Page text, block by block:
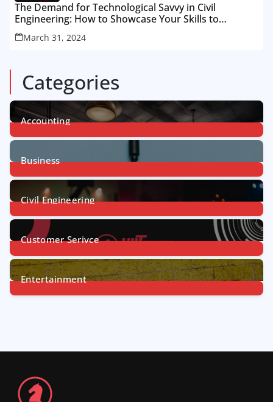
The Demand for Technological Savvy in Civil
Engineering: How to Showcase Your Skills to
Recruiters
March 31, 2024
Categories
Accounting
1Post
Business
31Posts
Civil Engineering
4Posts
Customer Serivce
5Posts
Entertainment